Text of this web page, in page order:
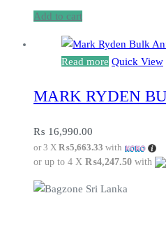
Add to cart
Read more Quick View
MARK RYDEN
₨ 16,990.00
or 3 X ₨5,663.33 with
or up to 4 X ₨4,247.50 with